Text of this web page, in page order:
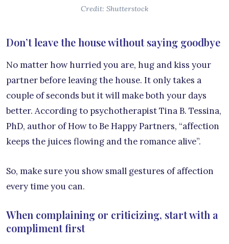
Credit: Shutterstock
Don’t leave the house without saying goodbye
No matter how hurried you are, hug and kiss your
partner before leaving the house. It only takes a
couple of seconds but it will make both your days
better. According to psychotherapist Tina B. Tessina,
PhD, author of How to Be Happy Partners, “affection
keeps the juices flowing and the romance alive”.
So, make sure you show small gestures of affection
every time you can.
When complaining or criticizing, start with a
compliment first